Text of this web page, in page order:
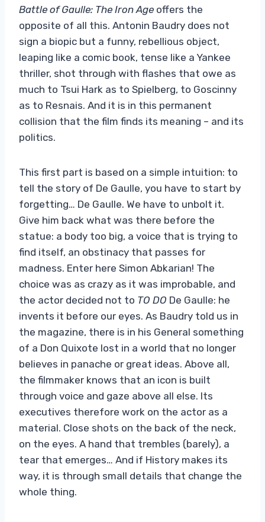
Battle of Gaulle: The Iron Age offers the
opposite of all this. Antonin Baudry does not
sign a biopic but a funny, rebellious object,
leaping like a comic book, tense like a Yankee
thriller, shot through with flashes that owe as
much to Tsui Hark as to Spielberg, to Goscinny
as to Resnais. And it is in this permanent
collision that the film finds its meaning – and its
politics.
This first part is based on a simple intuition: to
tell the story of De Gaulle, you have to start by
forgetting… De Gaulle. We have to unbolt it.
Give him back what was there before the
statue: a body too big, a voice that is trying to
find itself, an obstinacy that passes for
madness. Enter here Simon Abkarian! The
choice was as crazy as it was improbable, and
the actor decided not to TO DO De Gaulle: he
invents it before our eyes. As Baudry told us in
the magazine, there is in his General something
of a Don Quixote lost in a world that no longer
believes in panache or great ideas. Above all,
the filmmaker knows that an icon is built
through voice and gaze above all else. Its
executives therefore work on the actor as a
material. Close shots on the back of the neck,
on the eyes. A hand that trembles (barely), a
tear that emerges… And if History makes its
way, it is through small details that change the
whole thing.